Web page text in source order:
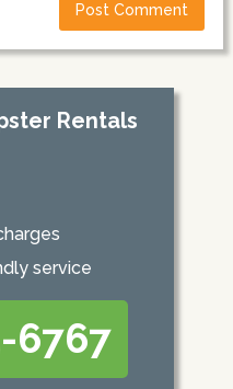
Rentals
service
6767